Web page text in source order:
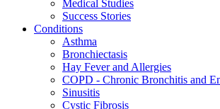
Medical Studies
Success Stories
Conditions
Asthma
Bronchiectasis
Hay Fever and Allergies
COPD - Chronic Bronchitis and
Sinusitis
Cystic Fibrosis